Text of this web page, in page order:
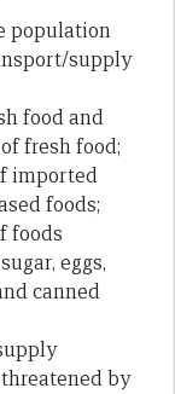
population
supply
food and
fresh food;
imported
foods;
foods
eggs,
canned
by